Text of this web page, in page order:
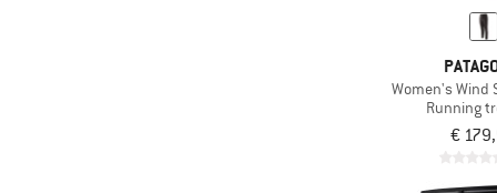
Women's Wind
Running
€